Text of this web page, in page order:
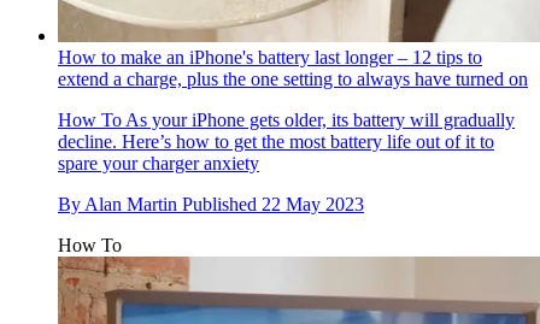
How to make an iPhone's battery last longer – 12 tips to
extend a charge, plus the one setting to always have turned on
How To As your iPhone gets older, its battery will gradually
decline. Here’s how to get the most battery life out of it to
spare your charger anxiety
By Alan Martin Published 22 May 2023
How To